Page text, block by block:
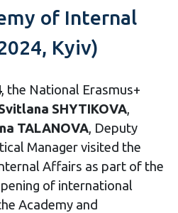
of Internal
Kyiv)
, the National Erasmus+
SHYTIKOVA,
TALANOVA, Deputy
Manager visited the
Affairs as part of the
of international
Academy and